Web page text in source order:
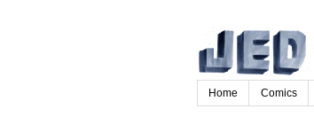
Home Comics